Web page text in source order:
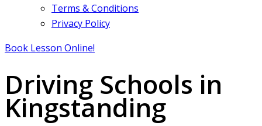
Terms & Conditions
Privacy Policy
Book Lesson Online!
Driving Schools in
Kingstanding